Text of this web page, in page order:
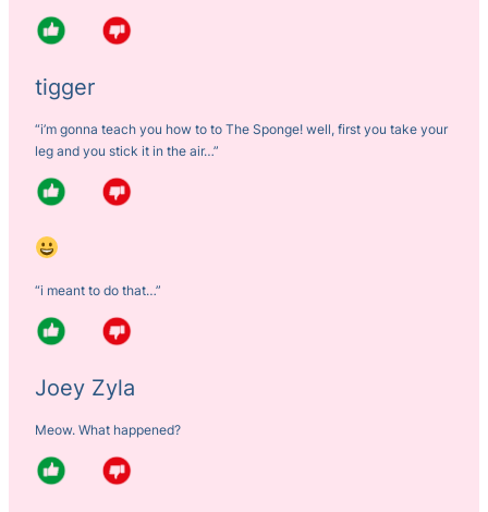
tigger
“i’m gonna teach you how to to The Sponge! well, first you take your
leg and you stick it in the air…”
“i meant to do that…”
Joey Zyla
Meow. What happened?